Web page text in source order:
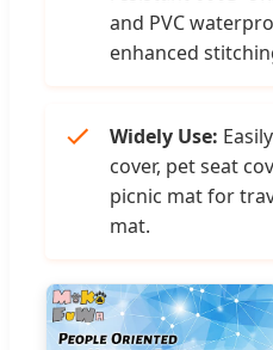
and PVC
enhanced
Widely Use:
cover, pet seat
picnic mat for
mat.